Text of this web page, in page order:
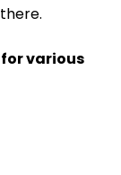
various